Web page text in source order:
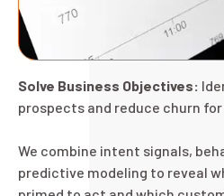
Solve Business Objectives:
prospects and reduce churn for
We combine intent signals,
predictive modeling to reveal